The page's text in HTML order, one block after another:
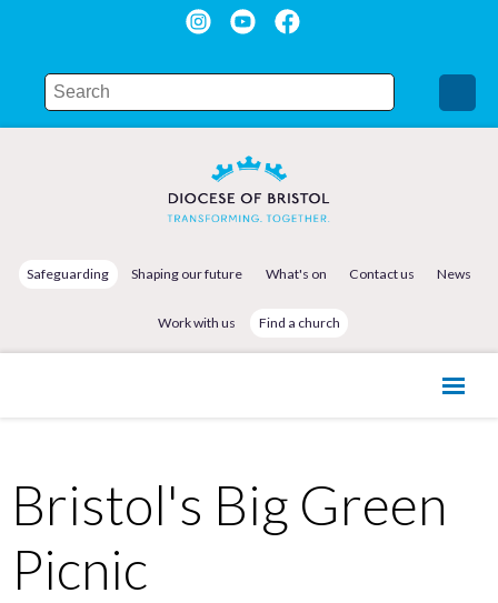
Safeguarding Shaping our future What's on Contact us News
Work with us Find a church
Bristol's Big Green
Picnic